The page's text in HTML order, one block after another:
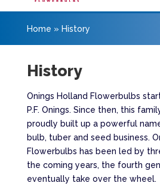
Home » History
History
Onings Holland Flowerbulbs
P.F. Onings. Since then, this
proudly built up a powerful
bulb, tuber and seed business.
Flowerbulbs has been led by
the coming years, the fourth
eventually take over the wheel.